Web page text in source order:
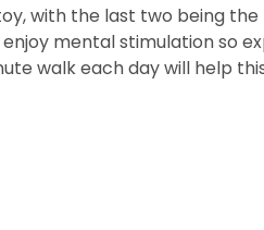
with the last two being
mental stimulation so
walk each day will help